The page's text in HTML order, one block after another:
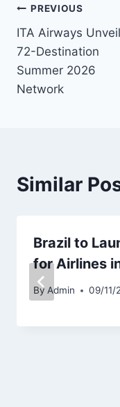
Post
navigation
PREVIOUS
ITA Airways
72-Destination
Summer 2026
Network
Similar
Brazil to
for Airlines
By Admin 09/11/